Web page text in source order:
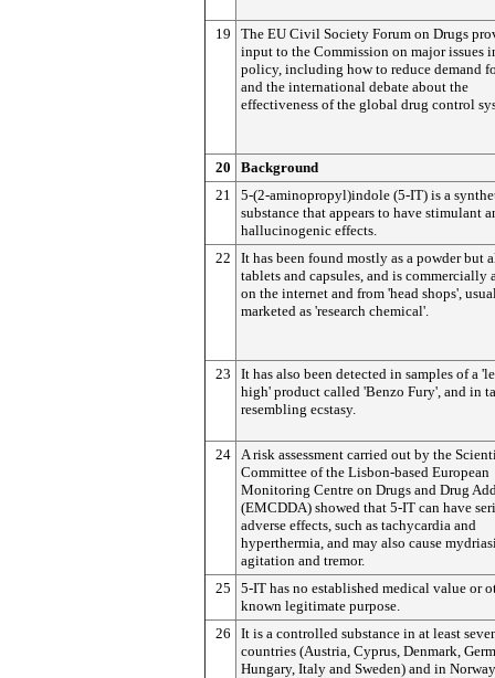
19
The EU Civil Society Forum on Drugs
input to the Commission on major issues
policy, including how to reduce demand
and the international debate about the
effectiveness of the global drug control
20
Background
21
5-(2-aminopropyl)indole (5-IT) is a
substance that appears to have stimulant
hallucinogenic effects.
22
It has been found mostly as a powder but
tablets and capsules, and is commercially
on the internet and from 'head shops',
marketed as 'research chemical'.
23
It has also been detected in samples of a
high' product called 'Benzo Fury', and in
resembling ecstasy.
24 A risk assessment carried out by the
Committee of the Lisbon-based European
Monitoring Centre on Drugs and Drug
(EMCDDA) showed that 5-IT can have
adverse effects, such as tachycardia and
hyperthermia, and may also cause
agitation and tremor.
25
5-IT has no established medical value or
known legitimate purpose.
26
It is a controlled substance in at least
countries (Austria, Cyprus, Denmark,
Hungary, Italy and Sweden) and in